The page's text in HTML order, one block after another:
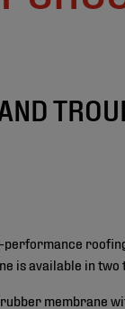
performance
is available in two
rubber membrane